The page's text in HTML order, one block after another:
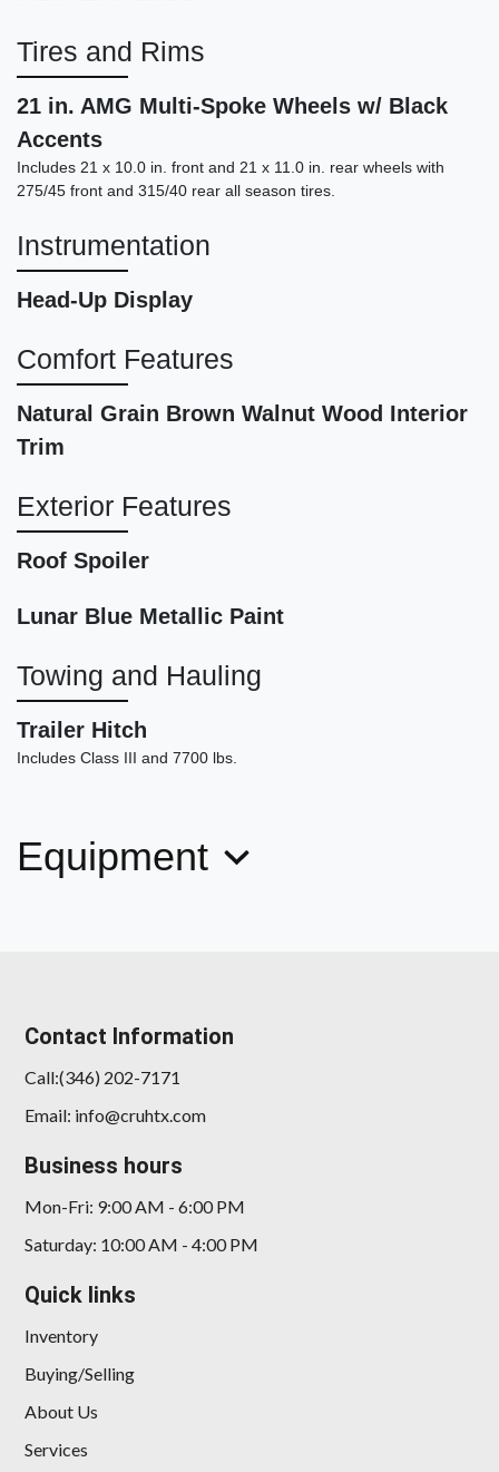
iPerformance
$44,898
Tires and Rims
21 in. AMG Multi-Spoke Wheels w/ Black
Accents
Includes 21 x 10.0 in. front and 21 x 11.0 in. rear wheels with
275/45 front and 315/40 rear all season tires.
Instrumentation
Head-Up Display
Comfort Features
Natural Grain Brown Walnut Wood Interior
Trim
Exterior Features
Roof Spoiler
Lunar Blue Metallic Paint
Towing and Hauling
Trailer Hitch
Includes Class III and 7700 lbs.
Equipment
Contact Information
Call:(346) 202-7171
Email: info@cruhtx.com
Business hours
Mon-Fri: 9:00 AM - 6:00 PM
Saturday: 10:00 AM - 4:00 PM
Quick links
Inventory
Buying/Selling
About Us
Services